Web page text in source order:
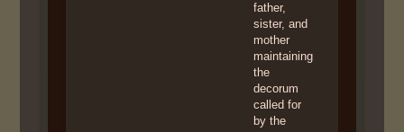
father,
sister, and
mother
maintaining
the
decorum
called for
by the